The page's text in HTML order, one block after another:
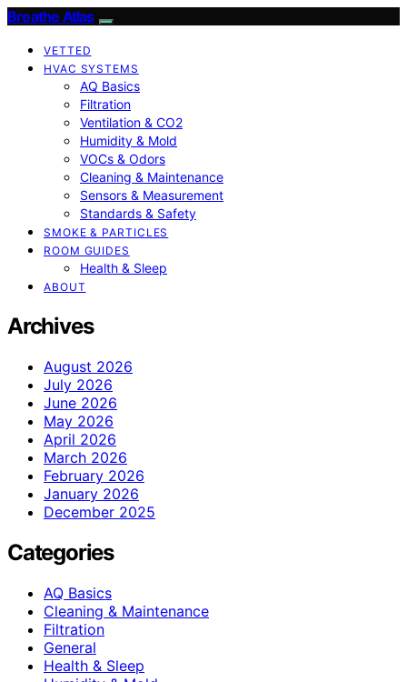
Breathe Atlas
VETTED
HVAC SYSTEMS
AQ Basics
Filtration
Ventilation & CO2
Humidity & Mold
VOCs & Odors
Cleaning & Maintenance
Sensors & Measurement
Standards & Safety
SMOKE & PARTICLES
ROOM GUIDES
Health & Sleep
ABOUT
Archives
August 2026
July 2026
June 2026
May 2026
April 2026
March 2026
February 2026
January 2026
December 2025
Categories
AQ Basics
Cleaning & Maintenance
Filtration
General
Health & Sleep